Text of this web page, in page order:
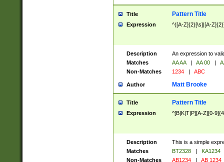
Title Pattern Title
Expression ^([A-Z]{2}[\s]|[A-
Description
An expression to
Matches
AA AA | AA 00 |
Non-Matches
1234 | ABC
Author Matt Brooke
Title Pattern Title
Expression ^[B|K|T|P][A-Z][0-
Description
This is a simple
Matches
BT2328 |
KA1234
Non-Matches
AB1234 | AB 1234